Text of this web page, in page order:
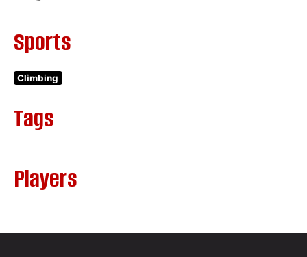
Sports
Climbing
Tags
Players